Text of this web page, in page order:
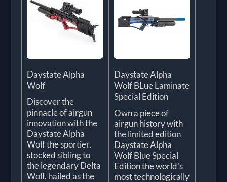
Daystate Alpha
Wolf
Discover the
pinnacle of airgun
innovation with the
Daystate Alpha
Wolf the sportier,
stocked sibling to
the legendary Delta
Wolf, hailed as the
Daystate Alpha
Wolf BLue Laminate
Special Edition
Own a piece of
airgun history with
the limited edition
Daystate Alpha
Wolf Blue Special
Edition the world's
most technologically